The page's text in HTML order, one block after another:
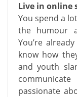
Live in online
You spend a
the humour
You’re
know how
and youth
passionate